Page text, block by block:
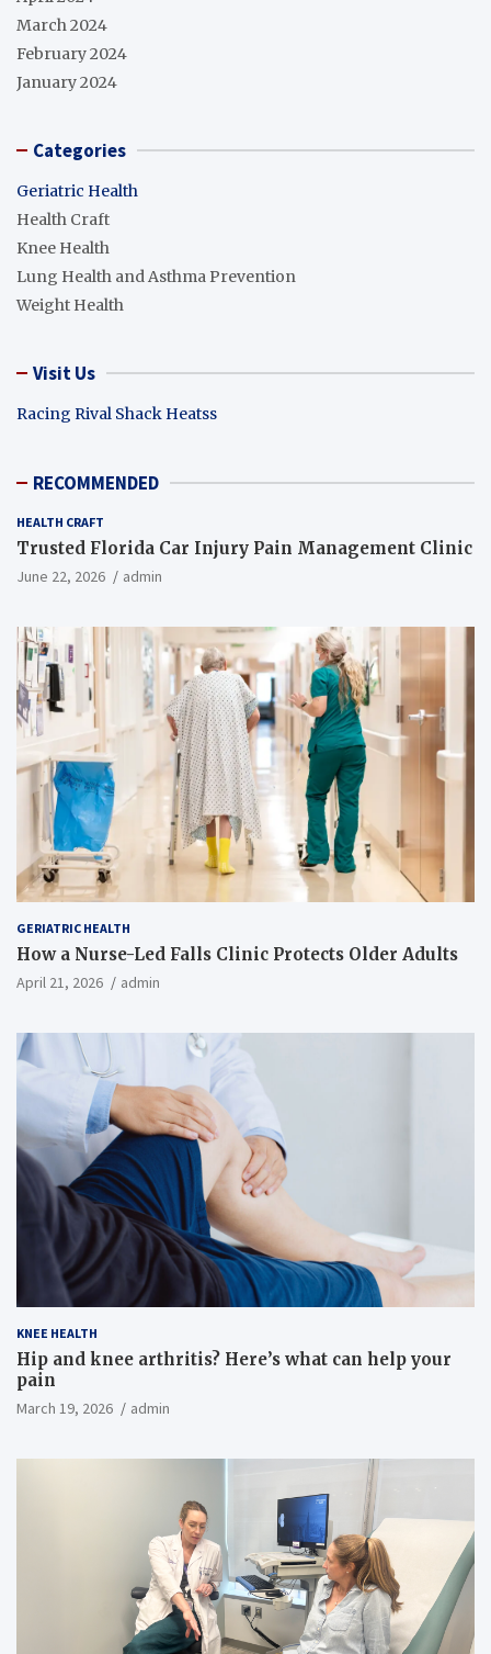
March 2024
February 2024
January 2024
Categories
Geriatric Health
Health Craft
Knee Health
Lung Health and Asthma Prevention
Weight Health
Visit Us
Racing Rival Shack Heatss
RECOMMENDED
HEALTH CRAFT
Trusted Florida Car Injury Pain Management Clinic
June 22, 2026 admin
GERIATRIC HEALTH
How a Nurse-Led Falls Clinic Protects Older Adults
April 21, 2026 admin
KNEE HEALTH
Hip and knee arthritis? Here’s what can help your
pain
March 19, 2026 admin